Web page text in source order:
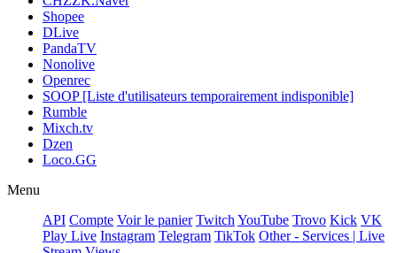
Shopee
DLive
PandaTV
Nonolive
Openrec
SOOP [Liste d'utilisateurs temporairement indisponible]
Rumble
Mixch.tv
Dzen
Loco.GG
Menu
API Compte Voir le panier Twitch YouTube Trovo Kick VK
Play Live Instagram Telegram TikTok Other - Services | Live